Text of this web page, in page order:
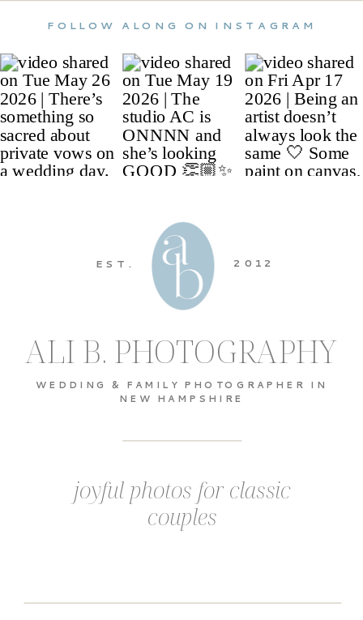
FOLLOW ALONG ON INSTAGRAM
joyful photos for classic
couples
WEDDING & FAMILY PHOTOGRAPHER IN
NEW HAMPSHIRE
2012
ALI B. PHOTOGRAPHY
EST.